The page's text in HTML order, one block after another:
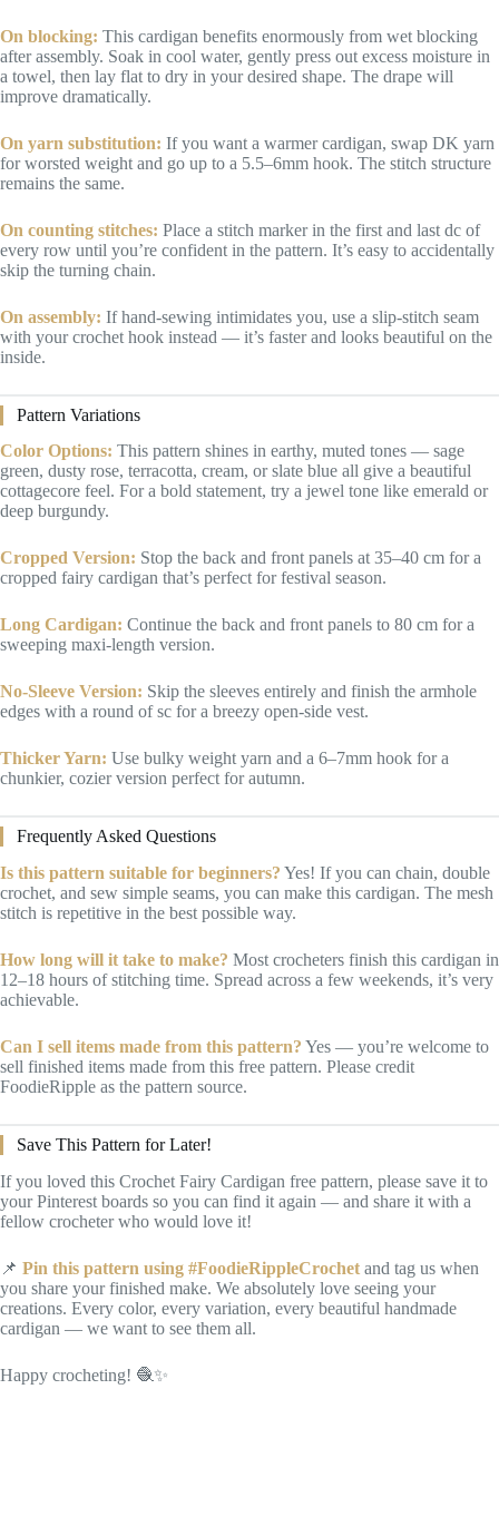
On blocking: This cardigan benefits enormously from wet blocking
after assembly. Soak in cool water, gently press out excess moisture in
a towel, then lay flat to dry in your desired shape. The drape will
improve dramatically.
On yarn substitution: If you want a warmer cardigan, swap DK yarn
for worsted weight and go up to a 5.5–6mm hook. The stitch structure
remains the same.
On counting stitches: Place a stitch marker in the first and last dc of
every row until you’re confident in the pattern. It’s easy to accidentally
skip the turning chain.
On assembly: If hand-sewing intimidates you, use a slip-stitch seam
with your crochet hook instead — it’s faster and looks beautiful on the
inside.
Pattern Variations
Color Options: This pattern shines in earthy, muted tones — sage
green, dusty rose, terracotta, cream, or slate blue all give a beautiful
cottagecore feel. For a bold statement, try a jewel tone like emerald or
deep burgundy.
Cropped Version: Stop the back and front panels at 35–40 cm for a
cropped fairy cardigan that’s perfect for festival season.
Long Cardigan: Continue the back and front panels to 80 cm for a
sweeping maxi-length version.
No-Sleeve Version: Skip the sleeves entirely and finish the armhole
edges with a round of sc for a breezy open-side vest.
Thicker Yarn: Use bulky weight yarn and a 6–7mm hook for a
chunkier, cozier version perfect for autumn.
Frequently Asked Questions
Is this pattern suitable for beginners? Yes! If you can chain, double
crochet, and sew simple seams, you can make this cardigan. The mesh
stitch is repetitive in the best possible way.
How long will it take to make? Most crocheters finish this cardigan in
12–18 hours of stitching time. Spread across a few weekends, it’s very
achievable.
Can I sell items made from this pattern? Yes — you’re welcome to
sell finished items made from this free pattern. Please credit
FoodieRipple as the pattern source.
Save This Pattern for Later!
If you loved this Crochet Fairy Cardigan free pattern, please save it to
your Pinterest boards so you can find it again — and share it with a
fellow crocheter who would love it!
📌 Pin this pattern using #FoodieRippleCrochet and tag us when
you share your finished make. We absolutely love seeing your
creations. Every color, every variation, every beautiful handmade
cardigan — we want to see them all.
Happy crocheting! 🧶✨